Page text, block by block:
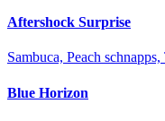
Aftershock Surprise
Sambuca, Peach
Blue Horizon